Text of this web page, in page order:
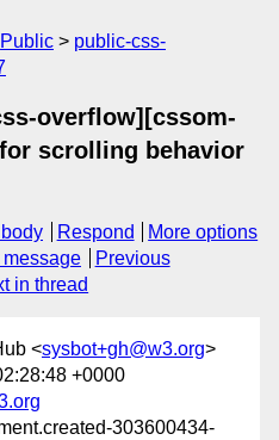
Public
public-css-
overflow][cssom-
scrolling behavior
Respond
More options
message
Previous
in thread
<sysbot+gh@w3.org>
+0000
303600434-